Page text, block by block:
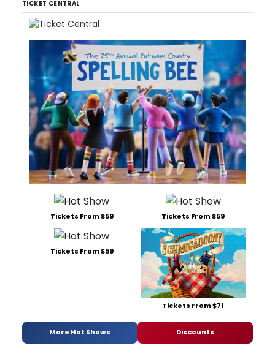
TICKET CENTRAL
Tickets From $59 Tickets From $59
Tickets From $59
Tickets From $71
More Hot Shows Discounts